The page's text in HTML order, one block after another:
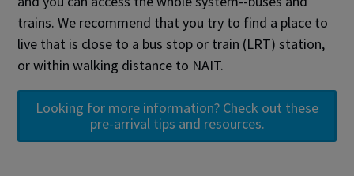
trains. We recommend that you try to find a place to
live that is close to a bus stop or train (LRT) station,
or within walking distance to NAIT.
Looking for more information? Check out these
pre-arrival tips and resources.